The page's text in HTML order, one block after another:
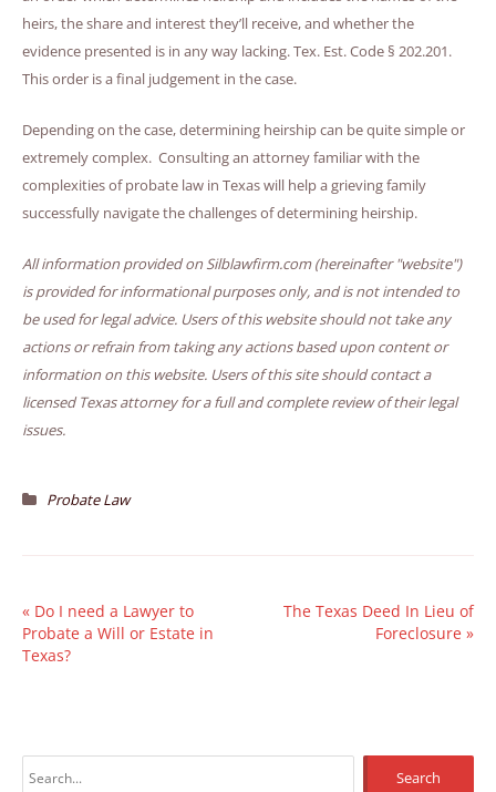
heirs, the share and interest they’ll receive, and whether the
evidence presented is in any way lacking. Tex. Est. Code § 202.201.
This order is a final judgement in the case.
Depending on the case, determining heirship can be quite simple or
extremely complex. Consulting an attorney familiar with the
complexities of probate law in Texas will help a grieving family
successfully navigate the challenges of determining heirship.
All information provided on Silblawfirm.com (hereinafter "website")
is provided for informational purposes only, and is not intended to
be used for legal advice. Users of this website should not take any
actions or refrain from taking any actions based upon content or
information on this website. Users of this site should contact a
licensed Texas attorney for a full and complete review of their legal
issues.
Probate Law
« Do I need a Lawyer to
Probate a Will or Estate in
Texas?
The Texas Deed In Lieu of
Foreclosure »